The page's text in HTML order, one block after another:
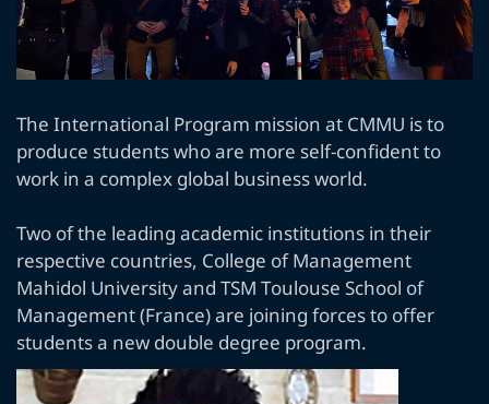
The International Program mission at CMMU is to
produce students who are more self-confident to
work in a complex global business world.
Two of the leading academic institutions in their
respective countries, College of Management
Mahidol University and TSM Toulouse School of
Management (France) are joining forces to offer
students a new double degree program.